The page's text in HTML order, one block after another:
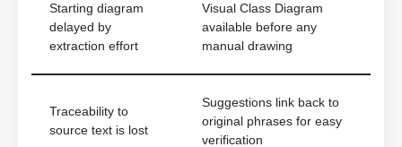
Starting diagram
delayed by
extraction effort
Visual Class Diagram
available before any
manual drawing
Traceability to
source text is lost
Suggestions link back to
original phrases for easy
verification